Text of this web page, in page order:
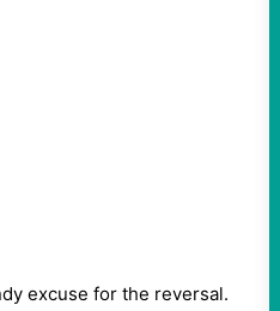
excuse for the reversal.